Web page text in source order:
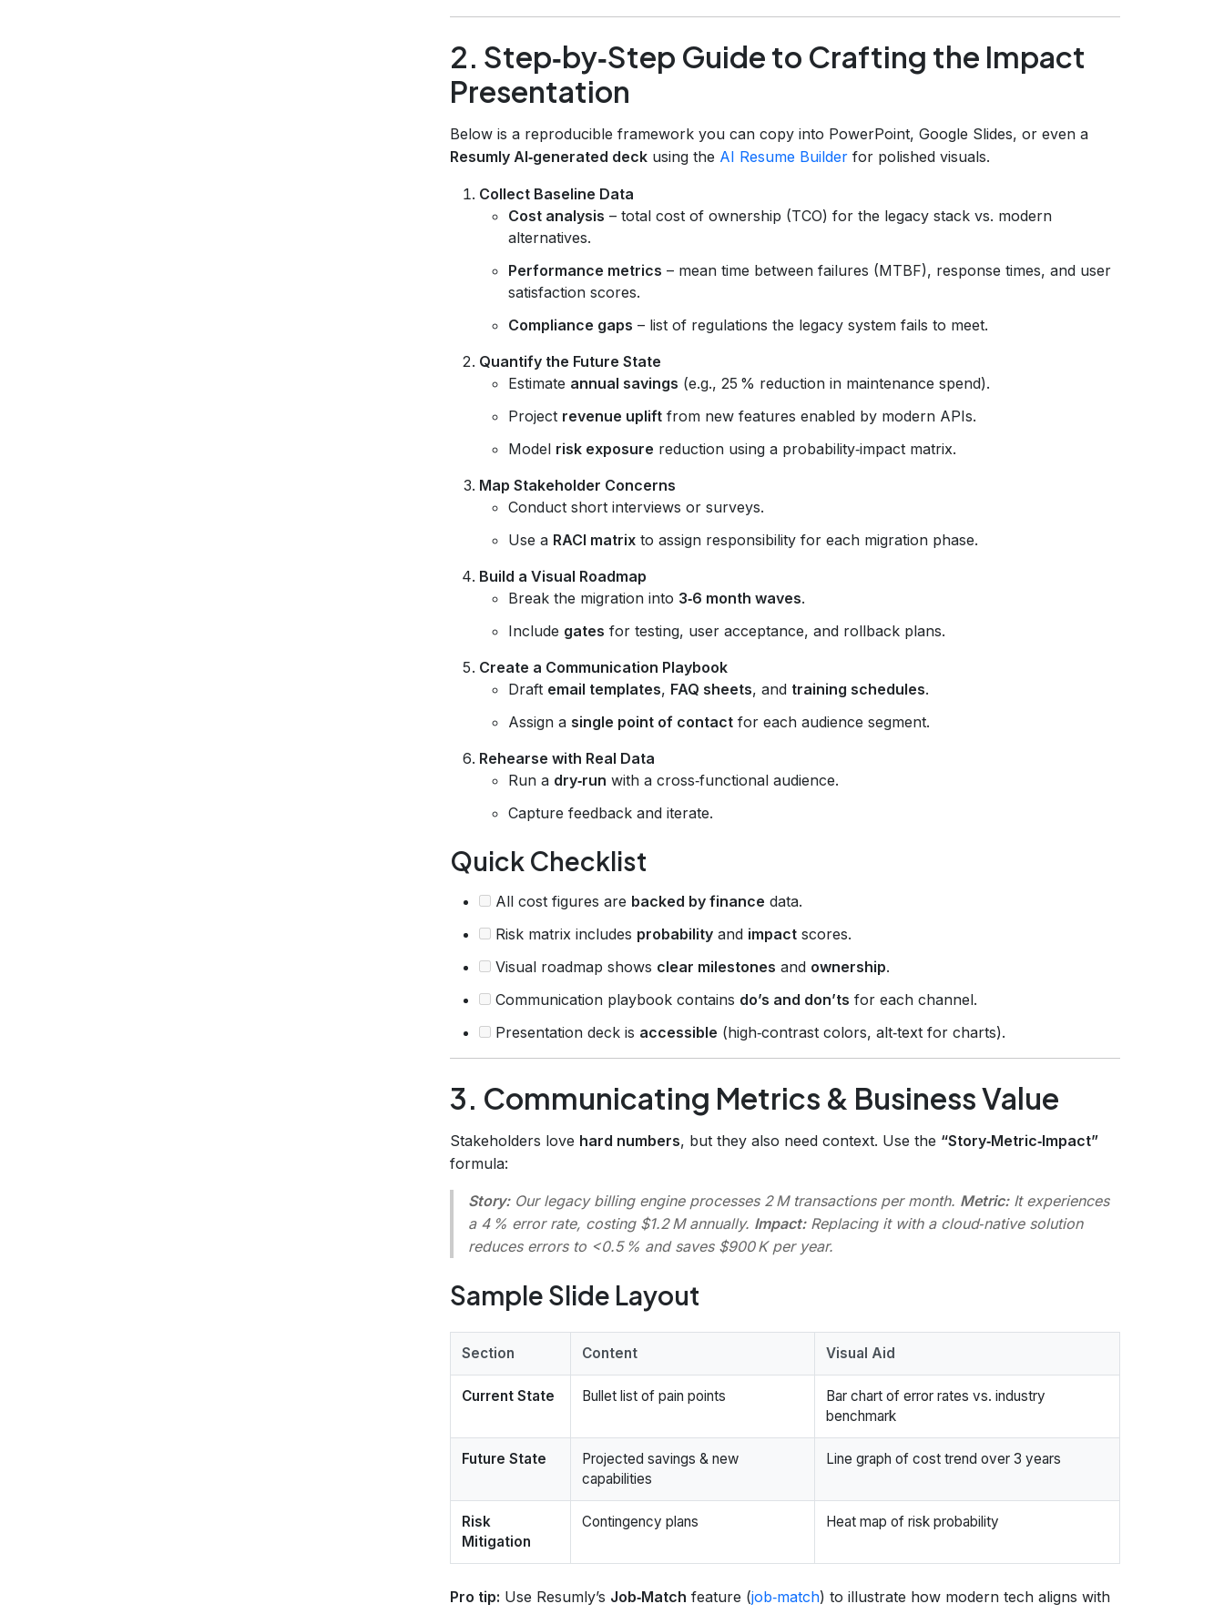
2. Step‑by‑Step Guide to Crafting the Impact
Presentation
Below is a reproducible framework you can copy into PowerPoint, Google Slides, or even a
Resumly AI‑generated deck using the AI Resume Builder for polished visuals.
Collect Baseline Data
Cost analysis – total cost of ownership (TCO) for the legacy stack vs. modern
alternatives.
Performance metrics – mean time between failures (MTBF), response times, and user
satisfaction scores.
Compliance gaps – list of regulations the legacy system fails to meet.
Quantify the Future State
Estimate annual savings (e.g., 25 % reduction in maintenance spend).
Project revenue uplift from new features enabled by modern APIs.
Model risk exposure reduction using a probability‑impact matrix.
Map Stakeholder Concerns
Conduct short interviews or surveys.
Use a RACI matrix to assign responsibility for each migration phase.
Build a Visual Roadmap
Break the migration into 3‑6 month waves.
Include gates for testing, user acceptance, and rollback plans.
Create a Communication Playbook
Draft email templates, FAQ sheets, and training schedules.
Assign a single point of contact for each audience segment.
Rehearse with Real Data
Run a dry‑run with a cross‑functional audience.
Capture feedback and iterate.
Quick Checklist
All cost figures are backed by finance data.
Risk matrix includes probability and impact scores.
Visual roadmap shows clear milestones and ownership.
Communication playbook contains do’s and don’ts for each channel.
Presentation deck is accessible (high‑contrast colors, alt‑text for charts).
3. Communicating Metrics & Business Value
Stakeholders love hard numbers, but they also need context. Use the “Story‑Metric‑Impact”
formula:
Story: Our legacy billing engine processes 2 M transactions per month. Metric: It experiences
a 4 % error rate, costing $1.2 M annually. Impact: Replacing it with a cloud‑native solution
reduces errors to <0.5 % and saves $900 K per year.
Sample Slide Layout
Section Content Visual Aid
Current State Bullet list of pain points
Bar chart of error rates vs. industry
benchmark
Future State
Projected savings & new
capabilities
Line graph of cost trend over 3 years
Risk
Mitigation
Contingency plans Heat map of risk probability
Pro tip: Use Resumly’s Job‑Match feature (job‑match) to illustrate how modern tech aligns with